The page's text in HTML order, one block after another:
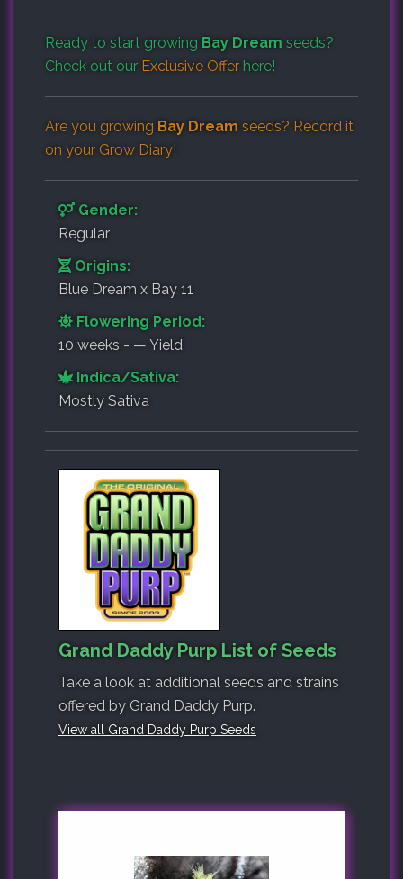
Ready to start growing Bay Dream seeds?
Check out our Exclusive Offer here!
Are you growing Bay Dream seeds? Record it
on your Grow Diary!
Gender:
Regular
Origins:
Blue Dream x Bay 11
Flowering Period:
10 weeks - — Yield
Indica/Sativa:
Mostly Sativa
Grand Daddy Purp List of Seeds
Take a look at additional seeds and strains
offered by Grand Daddy Purp.
View all Grand Daddy Purp Seeds